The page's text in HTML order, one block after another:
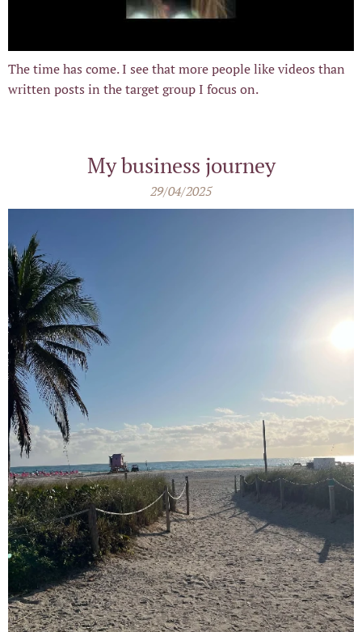
The time has come. I see that more people like videos than
written posts in the target group I focus on.
My business journey
29/04/2025